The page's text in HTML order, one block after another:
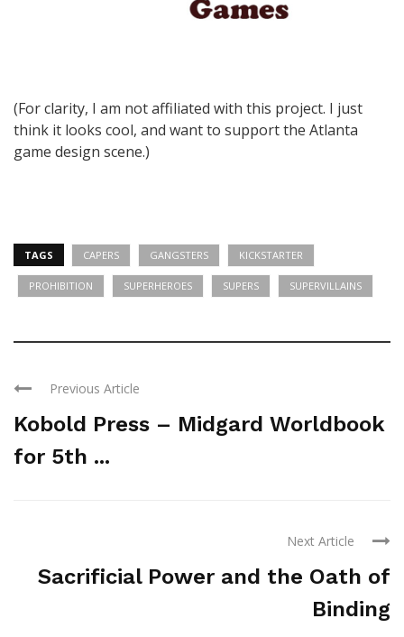
(For clarity, I am not affiliated with this project. I just
think it looks cool, and want to support the Atlanta
game design scene.)
TAGS CAPERS GANGSTERS KICKSTARTER
PROHIBITION SUPERHEROES SUPERS SUPERVILLAINS
Previous Article
Kobold Press – Midgard Worldbook
for 5th ...
Next Article
Sacrificial Power and the Oath of
Binding